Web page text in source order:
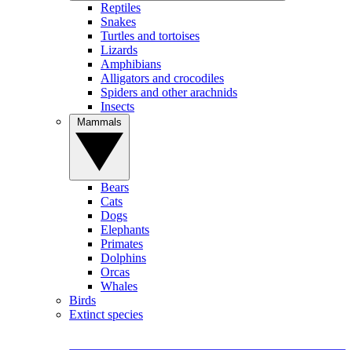
Reptiles
Snakes
Turtles and tortoises
Lizards
Amphibians
Alligators and crocodiles
Spiders and other arachnids
Insects
Bears
Cats
Dogs
Elephants
Primates
Dolphins
Orcas
Whales
Birds
Extinct species